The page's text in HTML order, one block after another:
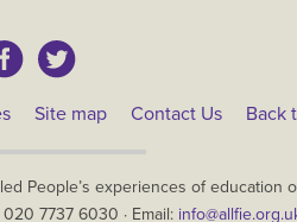
Site map Contact Us Back
People’s experiences of education
020 7737 6030 · Email: